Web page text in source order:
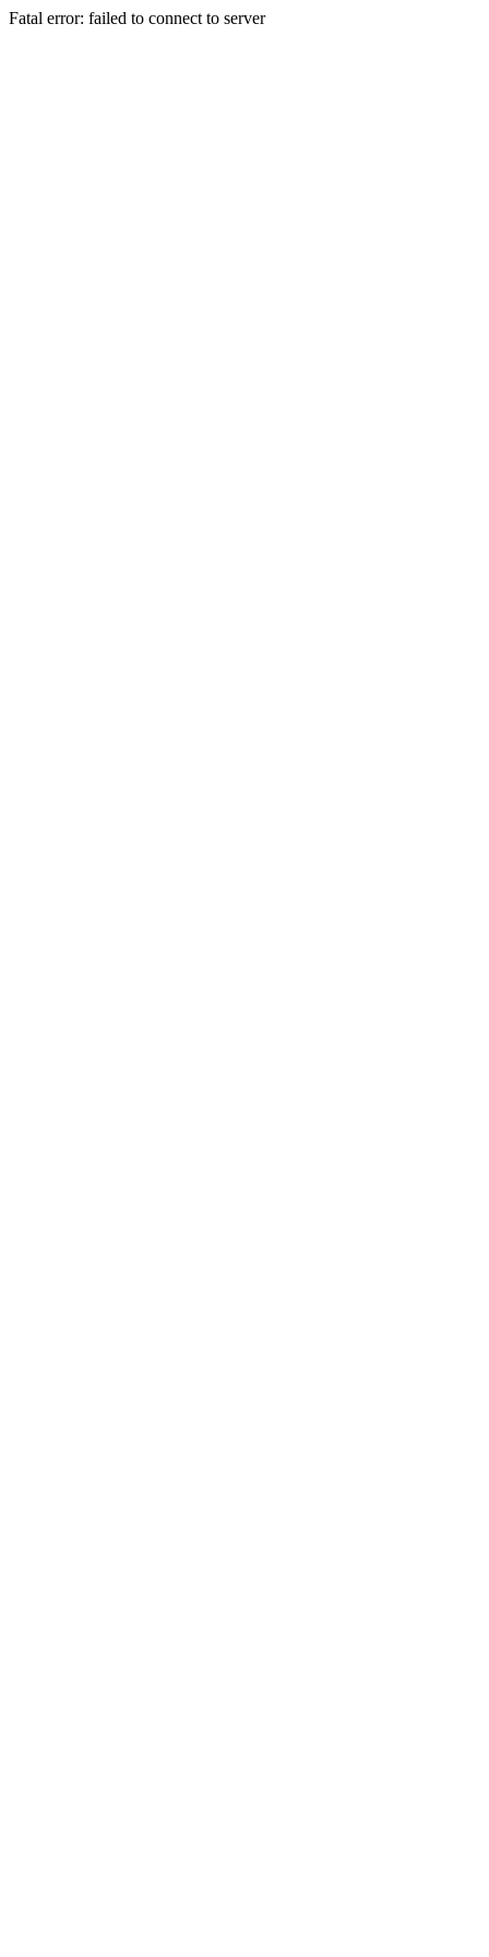
Fatal error: failed to connect to server